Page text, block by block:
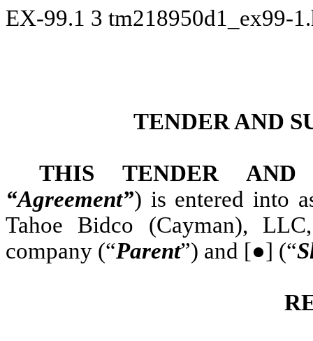
EX-99.1 3 tm218950d1_ex99-
TENDER AND
THIS TENDER AND
“Agreement”) is entered into
Tahoe Bidco (Cayman),
company (“Parent”) and [●] (“